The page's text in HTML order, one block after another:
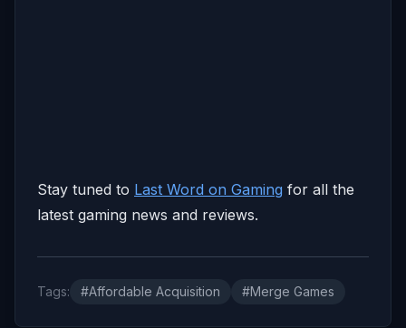
Stay tuned to Last Word on Gaming for all the
latest gaming news and reviews.
Tags: #Affordable Acquisition #Merge Games